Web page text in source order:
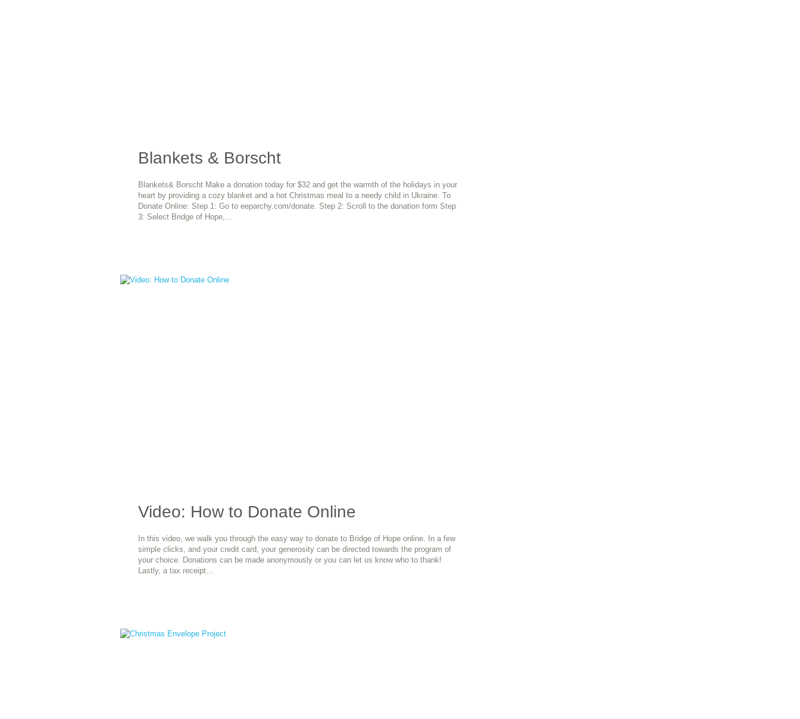
Blankets & Borscht
Blankets& Borscht Make a donation today for $32 and get the warmth of the holidays in your
heart by providing a cozy blanket and a hot Christmas meal to a needy child in Ukraine. To
Donate Online: Step 1: Go to eeparchy.com/donate. Step 2: Scroll to the donation form Step
3: Select Bridge of Hope,…
Video: How to Donate Online
In this video, we walk you through the easy way to donate to Bridge of Hope online. In a few
simple clicks, and your credit card, your generosity can be directed towards the program of
your choice. Donations can be made anonymously or you can let us know who to thank!
Lastly, a tax receipt…